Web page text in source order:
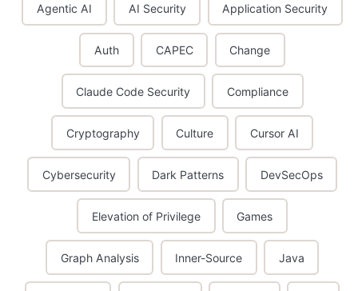
Agentic AI AI Security Application Security
Auth CAPEC Change
Claude Code Security Compliance
Cryptography Culture Cursor AI
Cybersecurity Dark Patterns DevSecOps
Elevation of Privilege Games
Graph Analysis Inner-Source Java